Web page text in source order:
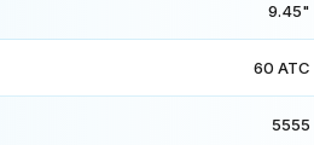
9.45"
60 ATC
5555